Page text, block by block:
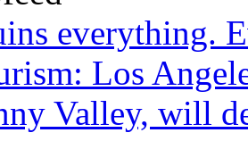
everything.
Los
Valley, will